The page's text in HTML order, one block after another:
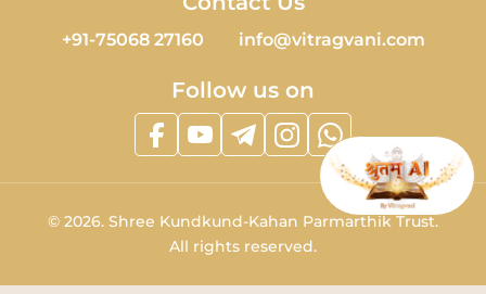
+91-75068 27160 info@vitragvani.com
Follow us on
© 2026. Shree Kundkund-Kahan Parmarthik Trust.
All rights reserved.